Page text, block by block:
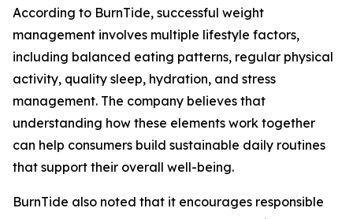
According to BurnTide, successful weight
management involves multiple lifestyle factors,
including balanced eating patterns, regular physical
activity, quality sleep, hydration, and stress
management. The company believes that
understanding how these elements work together
can help consumers build sustainable daily routines
that support their overall well-being.
BurnTide also noted that it encourages responsible